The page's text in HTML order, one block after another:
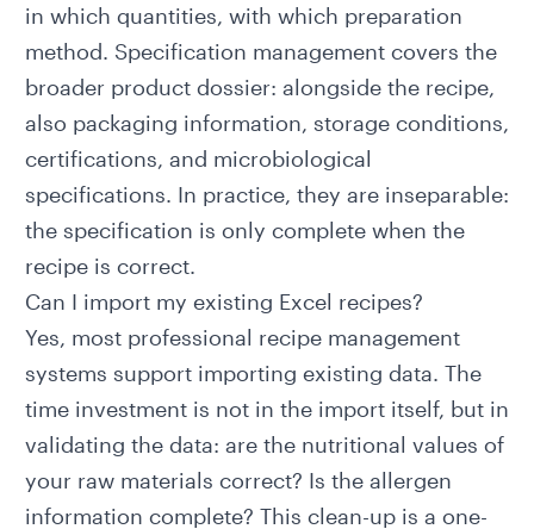
in which quantities, with which preparation
method. Specification managementcovers the
broader product dossier: alongside the recipe,
also packaging information, storage conditions,
certifications, and microbiological
specifications. In practice, they are inseparable:
the specification is only complete when the
recipe is correct.
Can I import my existing Excel recipes?
Yes, most professional recipe management
systems support importing existing data. The
time investment is not in the import itself, but in
validating the data: are the nutritional values of
your raw materials correct? Is the allergen
information complete? This clean-up is a one-